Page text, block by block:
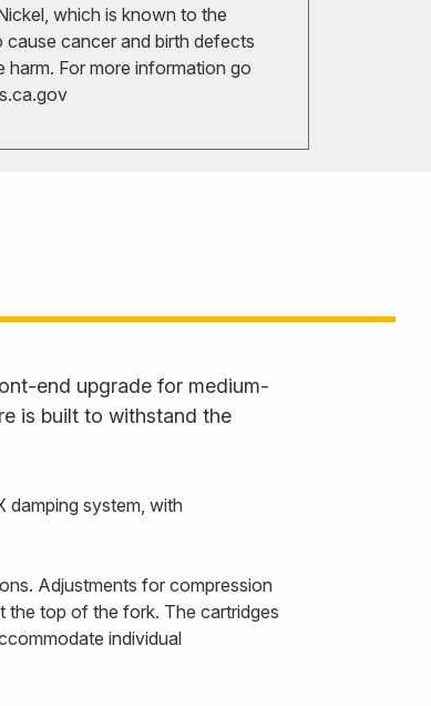
which is known to the
cancer and birth defects
harm. For more information go
end upgrade for medium-
is built to withstand the
damping system, with
Adjustments for compression
the top of the fork. The cartridges
individual